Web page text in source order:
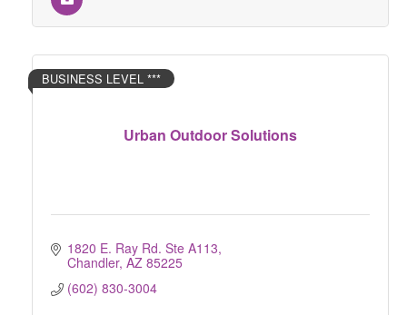
Urban Outdoor Solutions
BUSINESS LEVEL ***
1820 E. Ray Rd. Ste A113
Chandler AZ 85225
(602) 830-3004